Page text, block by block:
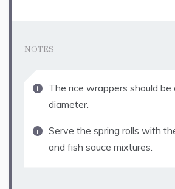
NOTES
The rice wrappers should
diameter.
Serve the spring rolls with
and fish sauce mixtures.